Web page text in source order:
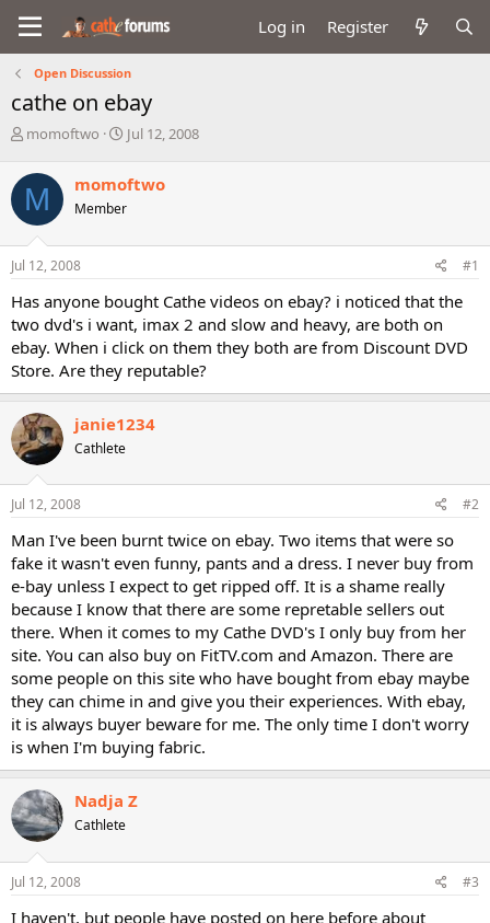
Log in Register
Open Discussion
cathe on ebay
T
r
e
a
d
s
t
r
t
e
r
momoftwo
S
r
t
a
Jul 12, 2008
M momoftwo
Member
Jul 12, 2008 #1
Has anyone bought Cathe videos on ebay? i noticed that the
two dvd's i want, imax 2 and slow and heavy, are both on
ebay. When i click on them they both are from Discount DVD
Store. Are they reputable?
janie1234
Cathlete
Jul 12, 2008 #2
Man I've been burnt twice on ebay. Two items that were so
fake it wasn't even funny, pants and a dress. I never buy from
e-bay unless I expect to get ripped off. It is a shame really
because I know that there are some repretable sellers out
there. When it comes to my Cathe DVD's I only buy from her
site. You can also buy on FitTV.com and Amazon. There are
some people on this site who have bought from ebay maybe
they can chime in and give you their experiences. With ebay,
it is always buyer beware for me. The only time I don't worry
is when I'm buying fabric.
Nadja Z
Cathlete
Jul 12, 2008 #3
I haven't, but people have posted on here before about